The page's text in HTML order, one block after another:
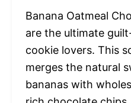
Banana Oatmeal
are the ultimate
cookie lovers. This
merges the natural
bananas with